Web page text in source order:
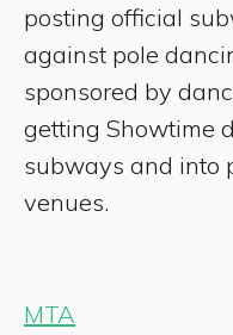
posting official
against pole
sponsored by
getting Showtime
subways and into
venues.
MTA